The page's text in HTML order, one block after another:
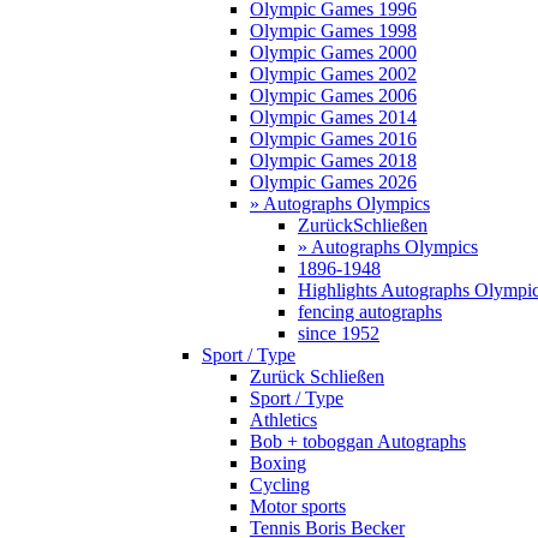
Olympic Games 1996
Olympic Games 1998
Olympic Games 2000
Olympic Games 2002
Olympic Games 2006
Olympic Games 2014
Olympic Games 2016
Olympic Games 2018
Olympic Games 2026
» Autographs Olympics
ZurückSchließen
» Autographs Olympics
1896-1948
Highlights Autographs
fencing autographs
since 1952
Sport / Type
Zurück Schließen
Sport / Type
Athletics
Bob + toboggan Autographs
Boxing
Cycling
Motor sports
Tennis Boris Becker